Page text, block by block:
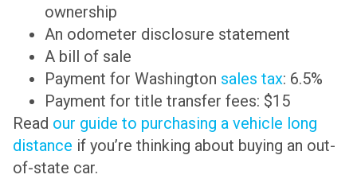
ownership
An odometer disclosure statement
A bill of sale
Payment for Washington sales tax: 6.5%
Payment for title transfer fees: $15
Read our guide to purchasing a vehicle long
distance if you’re thinking about buying an out-
of-state car.